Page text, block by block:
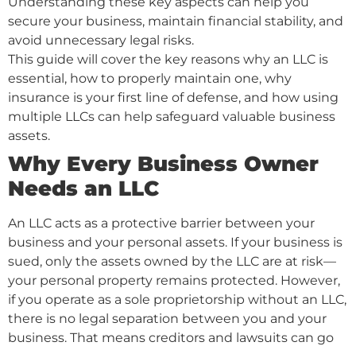
secure your business, maintain financial stability, and
avoid unnecessary legal risks.
This guide will cover the key reasons why an LLC is
essential, how to properly maintain one, why
insurance is your first line of defense, and how using
multiple LLCs can help safeguard valuable business
assets.
Why Every Business Owner
Needs an LLC
An LLC acts as a protective barrier between your
business and your personal assets. If your business is
sued, only the assets owned by the LLC are at risk—
your personal property remains protected. However,
if you operate as a sole proprietorship without an LLC,
there is no legal separation between you and your
business. That means creditors and lawsuits can go